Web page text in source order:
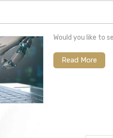
Would you like to
Read More